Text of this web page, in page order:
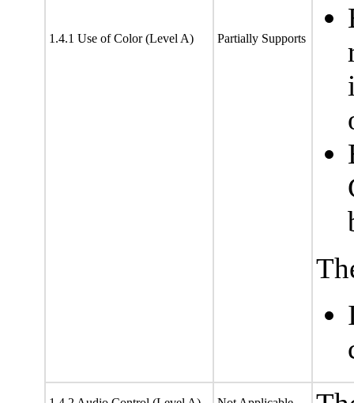
1.4.1 Use of Color (Level A) Partially Supports